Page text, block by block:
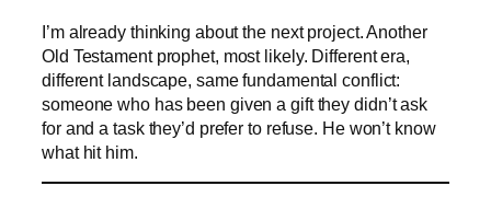
I’m already thinking about the next project. Another
Old Testament prophet, most likely. Different era,
different landscape, same fundamental conflict:
someone who has been given a gift they didn’t ask
for and a task they’d prefer to refuse. He won’t know
what hit him.